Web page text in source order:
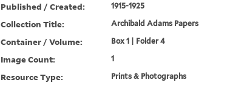
Published / Created: 1915-1925
Collection Title: Archibald Adams Papers
Container / Volume: Box 1 | Folder 4
Image Count: 1
Resource Type: Prints & Photographs